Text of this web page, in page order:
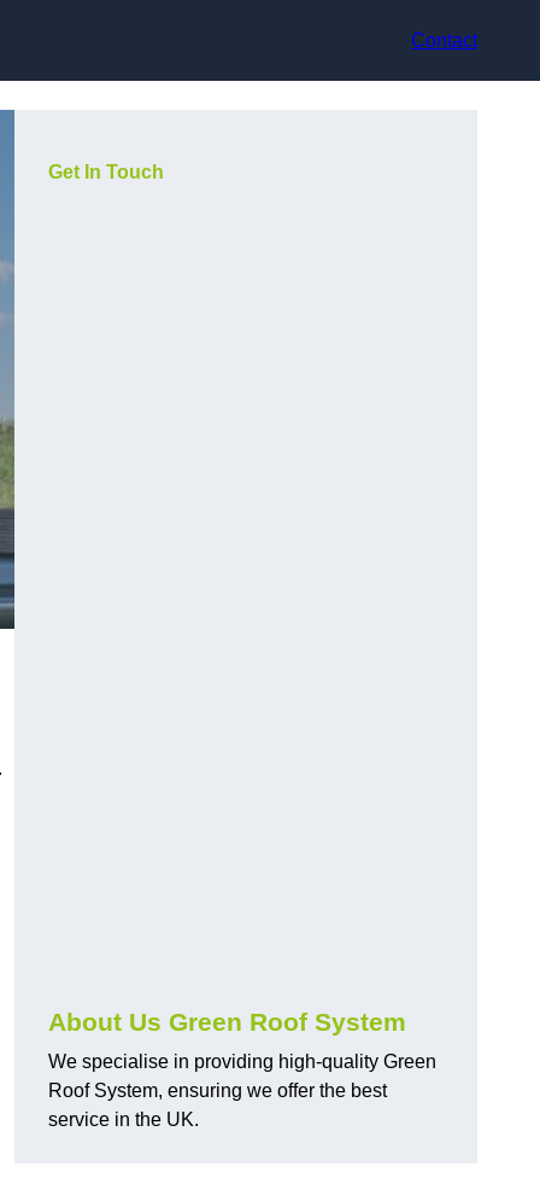
Contact
Get In Touch
About Us Green Roof System
We specialise in providing high-quality Green
Roof System, ensuring we offer the best
service in the UK.